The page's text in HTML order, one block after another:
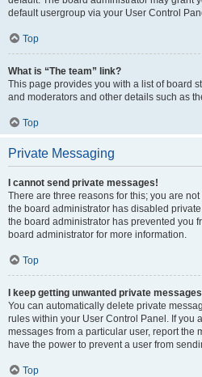
default usergroup via your User Control
Top
What is “The team” link?
This page provides you with a list of board
and moderators and other details such as
Top
Private Messaging
I cannot send private messages!
There are three reasons for this; you are
the board administrator has disabled
the board administrator has prevented you
board administrator for more information.
Top
I keep getting unwanted private
You can automatically delete private
rules within your User Control Panel. If you
messages from a particular user, report the
have the power to prevent a user from
Top